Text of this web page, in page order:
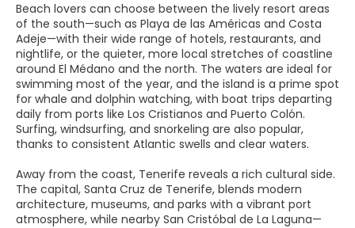
Beach lovers can choose between the lively resort areas
of the south—such as Playa de las Américas and Costa
Adeje—with their wide range of hotels, restaurants, and
nightlife, or the quieter, more local stretches of coastline
around El Médano and the north. The waters are ideal for
swimming most of the year, and the island is a prime spot
for whale and dolphin watching, with boat trips departing
daily from ports like Los Cristianos and Puerto Colón.
Surfing, windsurfing, and snorkeling are also popular,
thanks to consistent Atlantic swells and clear waters.
Away from the coast, Tenerife reveals a rich cultural side.
The capital, Santa Cruz de Tenerife, blends modern
architecture, museums, and parks with a vibrant port
atmosphere, while nearby San Cristóbal de La Laguna—